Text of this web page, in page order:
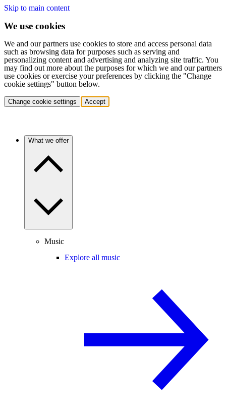
Skip to main content
We use cookies
We and our partners use cookies to store and access personal data
such as browsing data for purposes such as serving and
personalizing content and advertising and analyzing site traffic. You
may find out more about the purposes for which we and our partners
use cookies or exercise your preferences by clicking the "Change
cookie settings" button below.
Change cookie settings Accept
What we offer
Music
Explore all music